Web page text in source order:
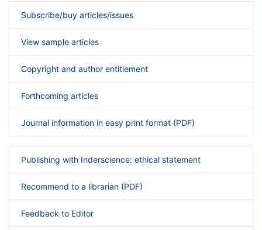
Subscribe/buy articles/issues
View sample articles
Copyright and author entitlement
Forthcoming articles
Journal information in easy print format (PDF)
Publishing with Inderscience: ethical statement
Recommend to a librarian (PDF)
Feedback to Editor